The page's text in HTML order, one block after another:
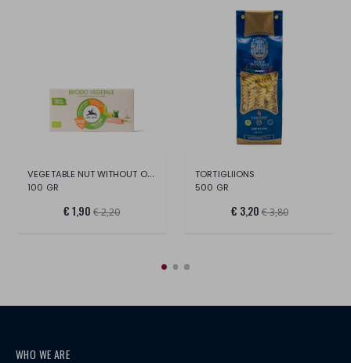
VEGETABLE NUT WITHOUT ORGANIC PALM OIL
100 GR
€ 1,90 € 2,20
TORTIGLIIONS
500 GR
€ 3,20 € 3,80
WHO WE ARE